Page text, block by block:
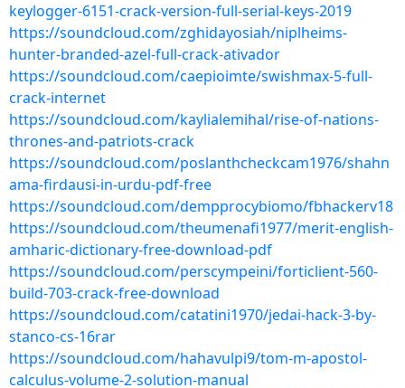
keylogger-6151-crack-version-full-serial-keys-2019
https://soundcloud.com/zghidayosiah/niplheims-
hunter-branded-azel-full-crack-ativador
https://soundcloud.com/caepioimte/swishmax-5-full-
crack-internet
https://soundcloud.com/kaylialemihal/rise-of-nations-
thrones-and-patriots-crack
https://soundcloud.com/poslanthcheckcam1976/shahn
ama-firdausi-in-urdu-pdf-free
https://soundcloud.com/dempprocybiomo/fbhackerv18
https://soundcloud.com/theumenafi1977/merit-english-
amharic-dictionary-free-download-pdf
https://soundcloud.com/perscympeini/forticlient-560-
build-703-crack-free-download
https://soundcloud.com/catatini1970/jedai-hack-3-by-
stanco-cs-16rar
https://soundcloud.com/hahavulpi9/tom-m-apostol-
calculus-volume-2-solution-manual